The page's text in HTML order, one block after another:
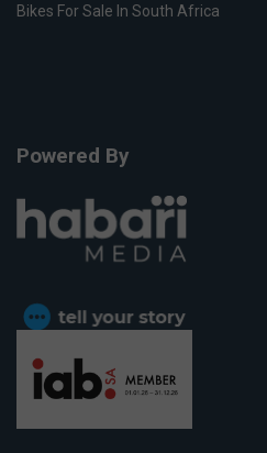
Bikes For Sale In South Africa
Powered By